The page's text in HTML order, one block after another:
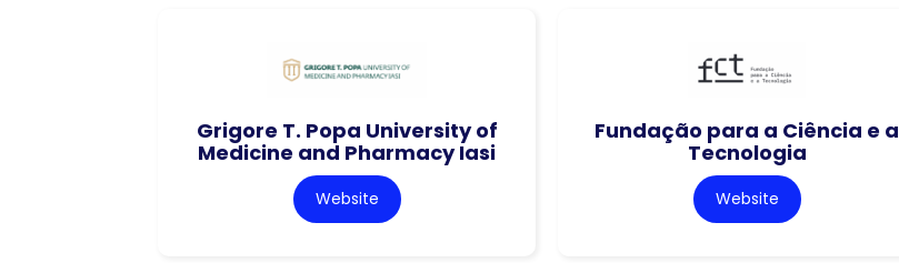
Grigore T. Popa University of
Medicine and Pharmacy Iasi
Website
Fundação para a Ciência e a
Tecnologia
Website